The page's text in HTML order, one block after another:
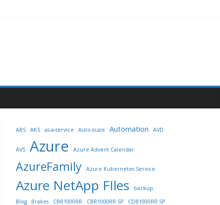
ABS AKS as-a-service Auto-scale Automation AVD
AVS Azure Azure Advent Calendar
AzureFamily Azure Kubernetes Service
Azure NetApp FIles
backup
Blog
Brakes CBR1000RR CBR1000RR SP CDB1000RR SP